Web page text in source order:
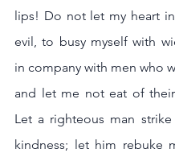
lips! Do not let my heart
evil, to busy myself with
in company with men who
and let me not eat of
Let a righteous man
kindness; let him rebuke